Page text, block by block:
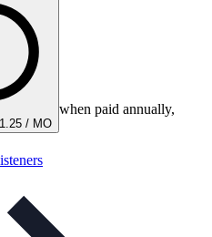
/ MO
when paid annually,